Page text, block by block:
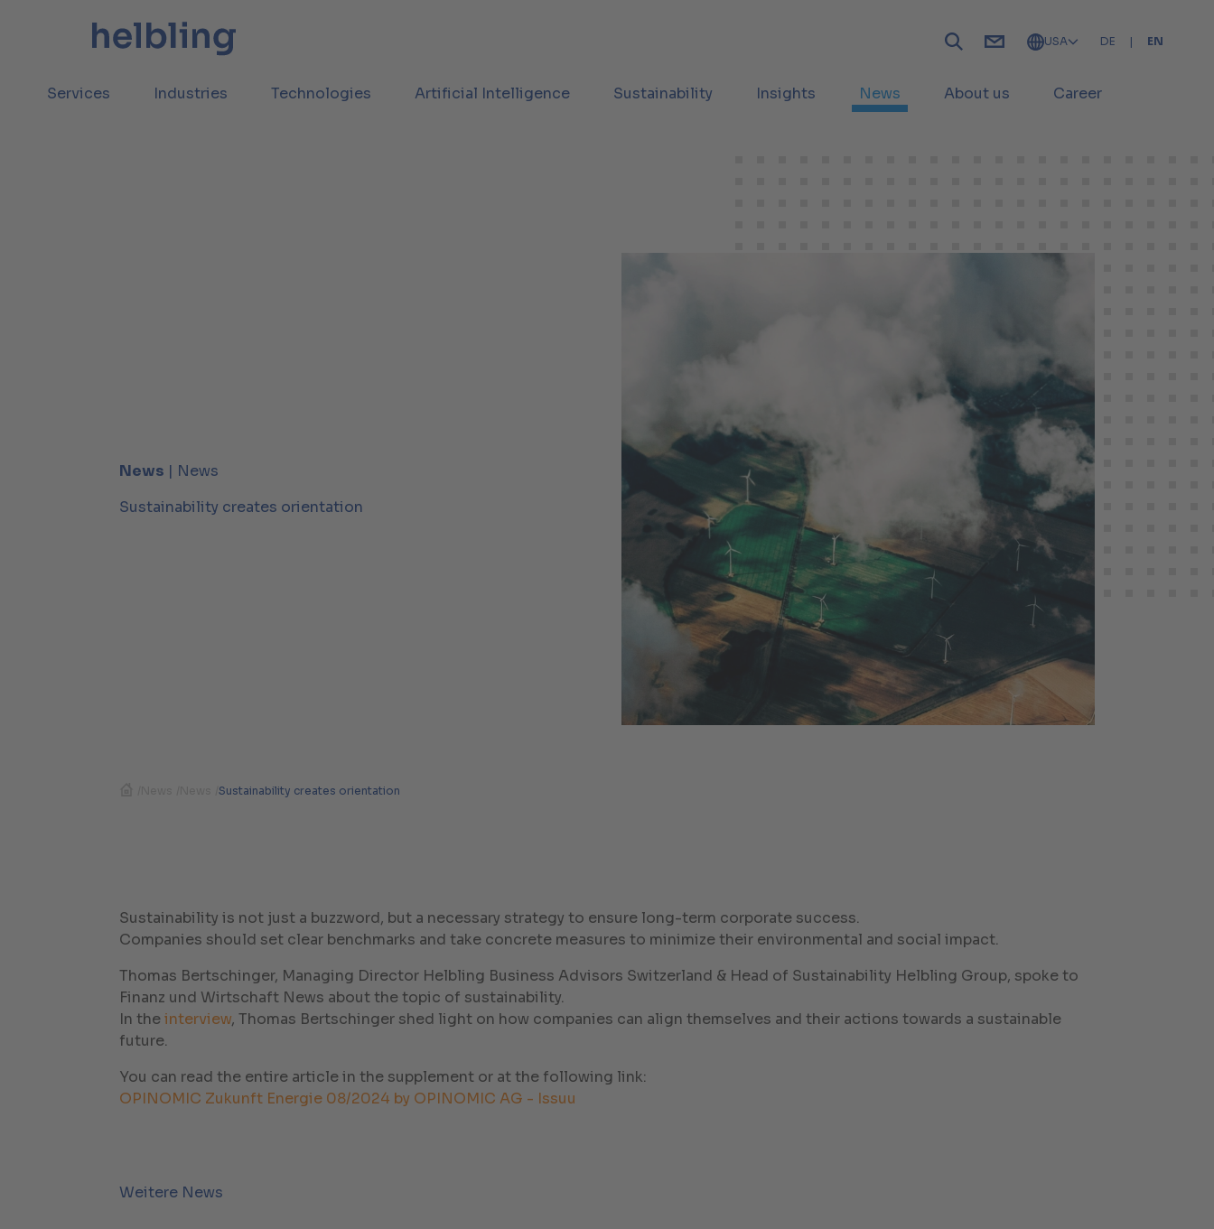
USA DE | EN
Services Industries Technologies Artificial Intelligence Sustainability Insights News About us Career
News | News
Sustainability creates orientation
Sustainability creates orientation
Sustainability is not just a buzzword, but a necessary strategy to ensure long-term corporate success.
Companies should set clear benchmarks and take concrete measures to minimize their environmental and social impact.
Thomas Bertschinger, Managing Director Helbling Business Advisors Switzerland & Head of Sustainability Helbling Group, spoke to
Finanz und Wirtschaft News about the topic of sustainability.
In theinterview, Thomas Bertschinger shed light on how companies can align themselves and their actions towards a sustainable
future.
You can read the entire article in the supplement or at the following link:
OPINOMIC Zukunft Energie 08/2024 by OPINOMIC AG - Issuu
Weitere News